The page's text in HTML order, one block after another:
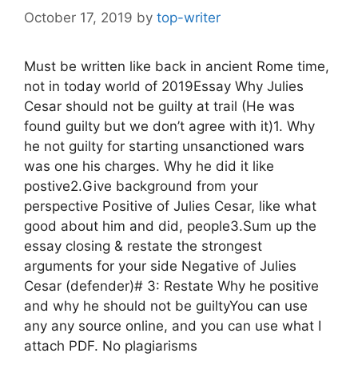
October 17, 2019 by top-writer
Must be written like back in ancient Rome time,
not in today world of 2019Essay Why Julies
Cesar should not be guilty at trail (He was
found guilty but we don’t agree with it)1. Why
he not guilty for starting unsanctioned wars
was one his charges. Why he did it like
postive2.Give background from your
perspective Positive of Julies Cesar, like what
good about him and did, people3.Sum up the
essay closing & restate the strongest
arguments for your side Negative of Julies
Cesar (defender)# 3: Restate Why he positive
and why he should not be guiltyYou can use
any any source online, and you can use what I
attach PDF. No plagiarisms